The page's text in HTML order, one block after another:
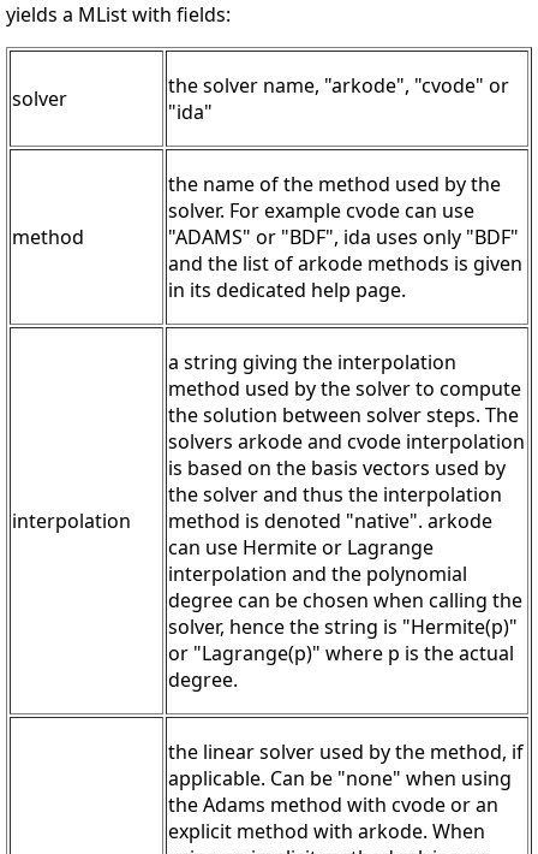
yields a MList with fields:
solver
the solver name, "arkode", "cvode" or
"ida"
method
the name of the method used by the
solver. For example cvode can use
"ADAMS" or "BDF", ida uses only "BDF"
and the list of arkode methods is given
in its dedicated help page.
interpolation
a string giving the interpolation
method used by the solver to compute
the solution between solver steps. The
solvers arkode and cvode interpolation
is based on the basis vectors used by
the solver and thus the interpolation
method is denoted "native". arkode
can use Hermite or Lagrange
interpolation and the polynomial
degree can be chosen when calling the
solver, hence the string is "Hermite(p)"
or "Lagrange(p)" where p is the actual
degree.
the linear solver used by the method, if
applicable. Can be "none" when using
the Adams method with cvode or an
explicit method with arkode. When